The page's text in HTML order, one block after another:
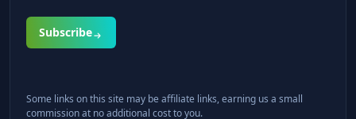
Subscribe
Some links on this site may be affiliate links, earning us a small
commission at no additional cost to you.